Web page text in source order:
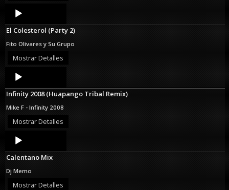
Audio
Player
El Colesterol (Party 2)
Fito Olivares y Su Grupo
Mostrar Detalles
Audio
Player
Infinity 2008 (Huapango Tribal Remix)
Mike F - Infinity 2008
Mostrar Detalles
Audio
Player
Calentano Mix
Dj Memo
Mostrar Detalles